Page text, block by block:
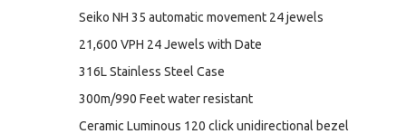
Seiko NH 35 automatic movement 24 jewels
21,600 VPH 24 Jewels with Date
316L Stainless Steel Case
300m/990 Feet water resistant
Ceramic Luminous 120 click unidirectional bezel